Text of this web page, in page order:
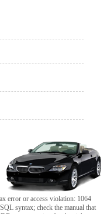
error or access violation: 1064
syntax; check the manual that